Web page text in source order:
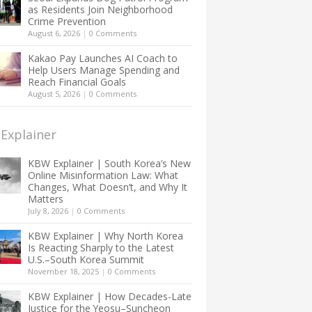
as Residents Join Neighborhood
Crime Prevention
August 6, 2026 | 0 Comments
Kakao Pay Launches AI Coach to
Help Users Manage Spending and
Reach Financial Goals
August 5, 2026 | 0 Comments
KBW Explainer | South Korea’s New
Online Misinformation Law: What
Changes, What Doesn’t, and Why It
Matters
July 8, 2026 | 0 Comments
KBW Explainer | Why North Korea
Is Reacting Sharply to the Latest
U.S.–South Korea Summit
November 18, 2025 | 0 Comments
KBW Explainer | How Decades-Late
Justice for the Yeosu–Suncheon